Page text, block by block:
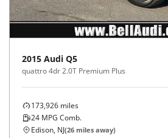
2015 Audi Q5
quattro 4dr 2.0T Premium Plus
173,926 miles
24 MPG Comb.
Edison, NJ(26 miles away)